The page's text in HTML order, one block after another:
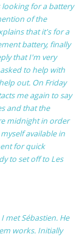
looking for a battery
of the
that it's for a
battery, finally
that I'm very
to help with
out. On Friday
me again to say
and that the
midnight in order
available in
for quick
to set off to Les
met Sébastien. He
works. Initially